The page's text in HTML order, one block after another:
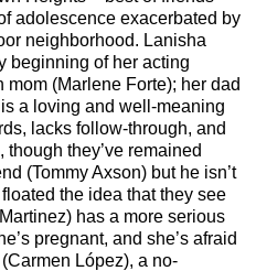
adolescence exacerbated by
neighborhood. Lanisha
beginning of her acting
(Marlene Forte); her dad
a loving and well-meaning
lacks follow-through, and
though they’ve remained
(Tommy Axson) but he isn’t
the idea that they see
has a more serious
pregnant, and she’s afraid
López), a no-